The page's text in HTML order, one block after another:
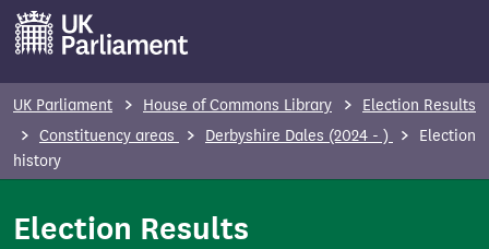
UK Parliament House of Commons Library
Election Results
Constituency areas
Derbyshire Dales (2024 - )
Election
history
Election Results